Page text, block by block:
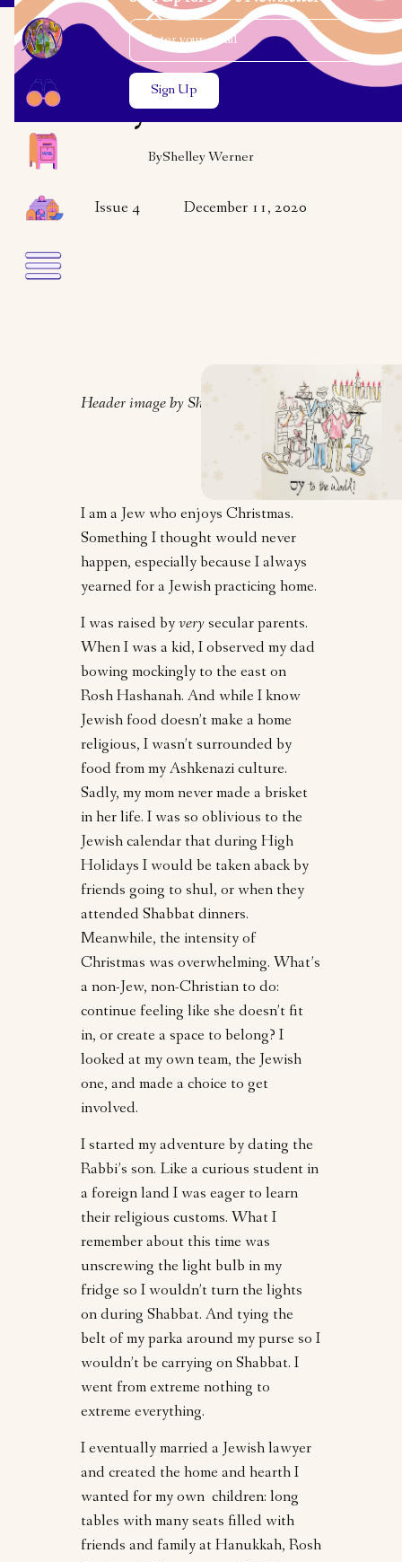
Close the search modal
Close the search modal
Email Address
OPINION
Oy to the World
ByShelley Werner
Issue 4 December 11, 2020
Header image by Shelley Werner.
I am a Jew who enjoys Christmas.
Something I thought would never
happen, especially because I always
yearned for a Jewish practicing home.
I was raised byverysecular parents.
When I was a kid, I observed my dad
bowing mockingly to the east on
Rosh Hashanah. And while I know
Jewish food doesn’t make a home
religious, I wasn’t surrounded by
food from my Ashkenazi culture.
Sadly, my mom never made a brisket
in her life. I was so oblivious to the
Jewish calendar that during High
Holidays I would be taken aback by
friends going to shul, or when they
attended Shabbat dinners.
Meanwhile, the intensity of
Christmas was overwhelming. What’s
a non-Jew, non-Christian to do:
continue feeling like she doesn’t fit
in, or create a space to belong? I
looked at my own team, the Jewish
one, and made a choice to get
involved.
I started my adventure by dating the
Rabbi’s son. Like a curious student in
a foreign land I was eager to learn
their religious customs. What I
remember about this time was
unscrewing the light bulb in my
fridge so I wouldn’t turn the lights
on during Shabbat. And tying the
belt of my parka around my purse so I
wouldn’t be carrying on Shabbat. I
went from extreme nothing to
extreme everything.
I eventually married a Jewish lawyer
and created the home and hearth I
wanted for my own children: long
tables with many seats filled with
friends and family at Hanukkah, Rosh